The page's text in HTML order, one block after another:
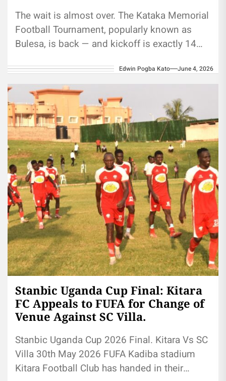
The wait is almost over. The Kataka Memorial
Football Tournament, popularly known as
Bulesa, is back — and kickoff is exactly 14
Edwin Pogba Kato June 4, 2026
Stanbic Uganda Cup Final: Kitara
FC Appeals to FUFA for Change of
Venue Against SC Villa.
Stanbic Uganda Cup 2026 Final. Kitara Vs SC
Villa 30th May 2026 FUFA Kadiba stadium
Kitara Football Club has handed in their